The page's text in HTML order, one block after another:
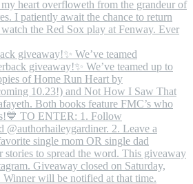
giveaway!✨ We’ve teamed